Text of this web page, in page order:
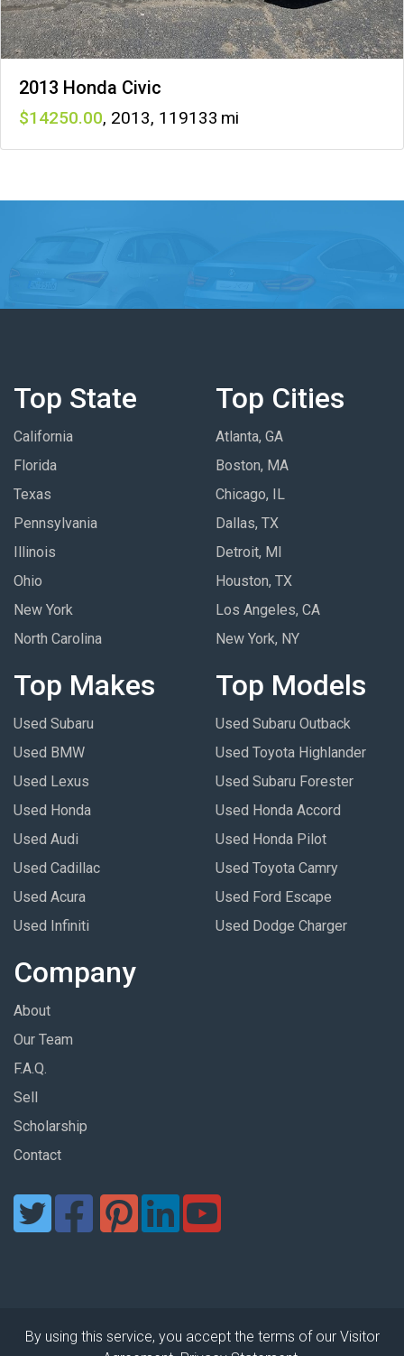
2013 Honda Civic
14250 , 2013, 119133
Top State
California
Florida
Texas
Pennsylvania
Illinois
Ohio
New York
North Carolina
Top Cities
Atlanta, GA
Boston, MA
Chicago, IL
Dallas, TX
Detroit, MI
Houston, TX
Los Angeles, CA
New York, NY
Top Makes
Used Subaru
Used BMW
Used Lexus
Used Honda
Used Audi
Used Cadillac
Used Acura
Used Infiniti
Top Models
Used Subaru Outback
Used Toyota Highlander
Used Subaru Forester
Used Honda Accord
Used Honda Pilot
Used Toyota Camry
Used Ford Escape
Used Dodge Charger
Company
About
Our Team
F.A.Q.
Sell
Scholarship
Contact
By using this service, you accept the terms of our Visitor